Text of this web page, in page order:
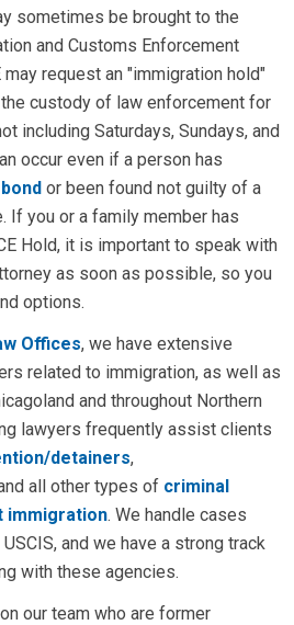
sometimes be brought to the
and Customs Enforcement
may request an "immigration hold"
custody of law enforcement for
including Saturdays, Sundays, and
occur even if a person has
or been found not guilty of a
If you or a family member has
Hold, it is important to speak with
as soon as possible, so you
options.
Offices, we have extensive
related to immigration, as well as
and throughout Northern
lawyers frequently assist clients
detainers,
all other types of criminal
immigration. We handle cases
and we have a strong track
with these agencies.
our team who are former